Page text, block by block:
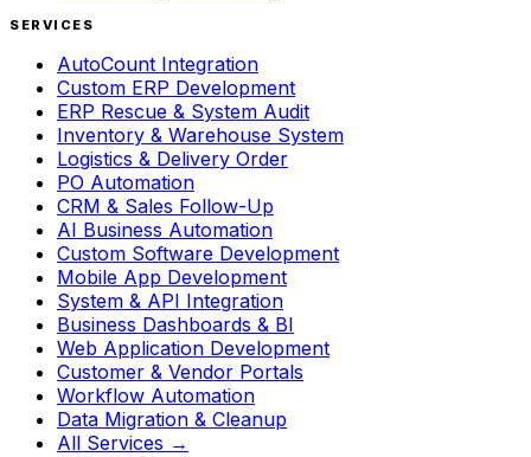
SERVICES
AutoCount Integration
Custom ERP Development
ERP Rescue & System Audit
Inventory & Warehouse System
Logistics & Delivery Order
PO Automation
CRM & Sales Follow-Up
AI Business Automation
Custom Software Development
Mobile App Development
System & API Integration
Business Dashboards & BI
Web Application Development
Customer & Vendor Portals
Workflow Automation
Data Migration & Cleanup
All Services →